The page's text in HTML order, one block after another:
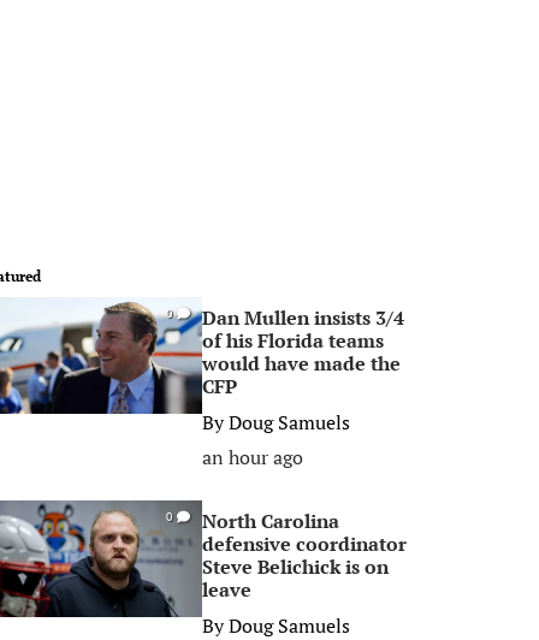
0
Dan Mullen insists 3/4
of his Florida teams
would have made the
CFP
ByDoug Samuels
an hour ago
0
North Carolina
defensive coordinator
Steve Belichick is on
leave
ByDoug Samuels